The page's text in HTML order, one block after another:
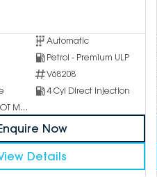
Automatic
Petrol - Premium ULP
V68208
4 Cyl Direct Injection
Inchcape PEUGEOT Melbourne City
Now
Details